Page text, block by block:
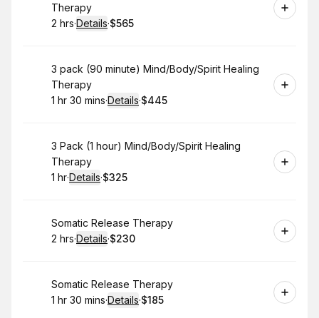
Therapy
. Duration:
2 hrs·Details·
.Price
$565
Book
3 pack (90 minute) Mind/Body/Spirit Healing
Therapy
. Duration:
1 hr 30 mins·Details·
.Price
$445
Book
3 Pack (1 hour) Mind/Body/Spirit Healing
Therapy
. Duration:
1 hr·Details·
.Price
$325
Book
Somatic Release Therapy
. Duration:
2 hrs·Details·
.Price
$230
Book
Somatic Release Therapy
. Duration:
1 hr 30 mins·Details·
. Price
$185